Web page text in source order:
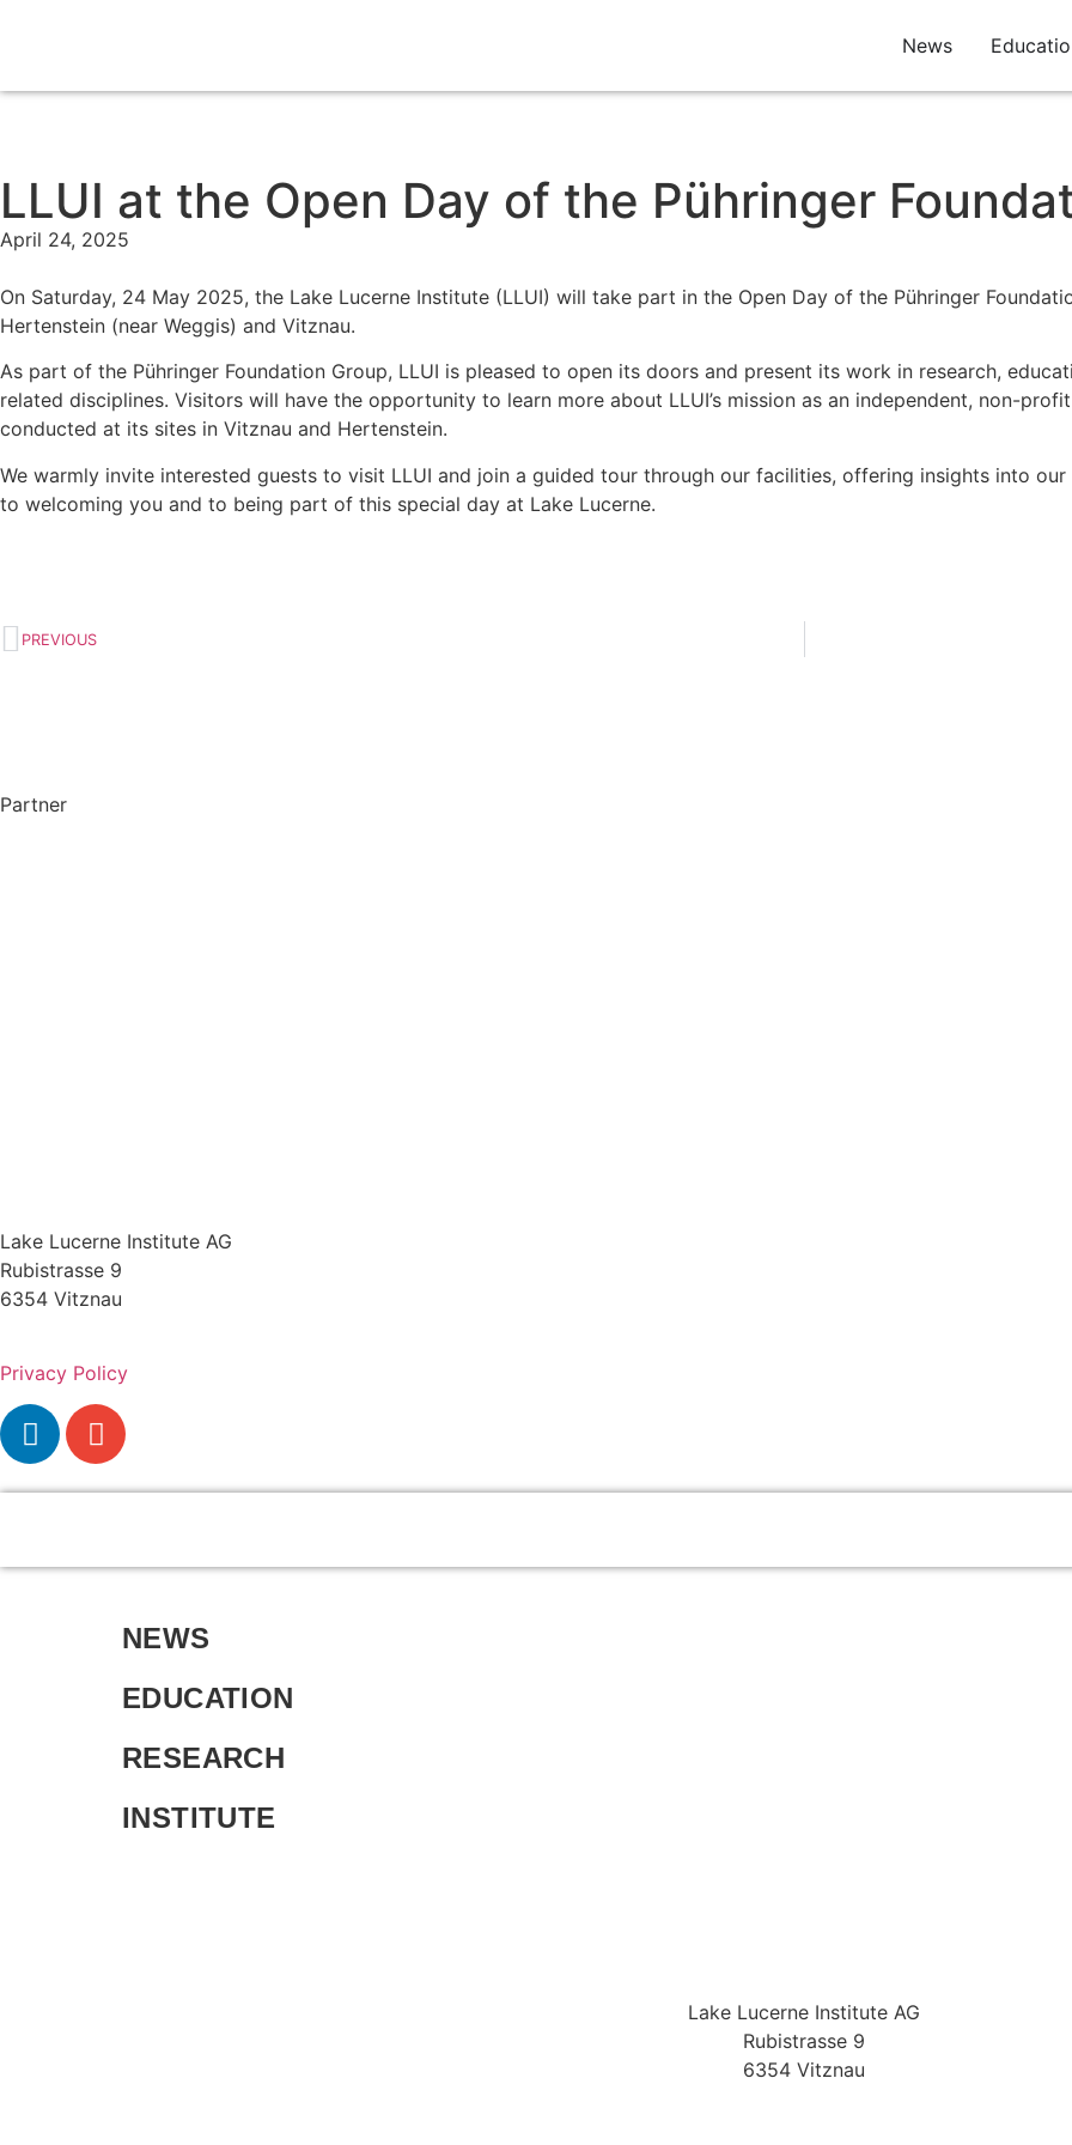
News
LLUI at the Open Day of the Pühringer
April 24, 2025
On Saturday, 24 May 2025, the Lake Lucerne Institute (LLUI) will take part in the Open Day of the Pühringer
Hertenstein (near Weggis) and Vitznau.
As part of the Pühringer Foundation Group, LLUI is pleased to open its doors and present its work in research,
related disciplines. Visitors will have the opportunity to learn more about LLUI’s mission as an independent, non-
conducted at its sites in Vitznau and Hertenstein.
We warmly invite interested guests to visit LLUI and join a guided tour through our facilities, offering insights into
to welcoming you and to being part of this special day at Lake Lucerne.
PREVIOUS
Partner
Lake Lucerne Institute AG
Rubistrasse 9
6354 Vitznau
Privacy Policy
NEWS
EDUCATION
RESEARCH
INSTITUTE
Lake Lucerne Institute AG
Rubistrasse 9
6354 Vitznau